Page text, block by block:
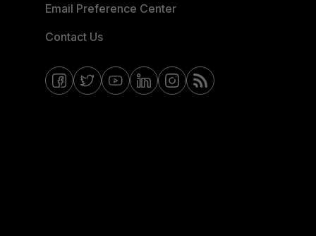
Email Preference Center
Contact Us